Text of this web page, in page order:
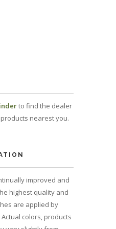
to find the dealer
nearest you.
improved and
highest quality and
are applied by
colors, products